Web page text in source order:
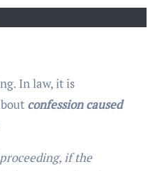
In law, it is
confession caused
if the